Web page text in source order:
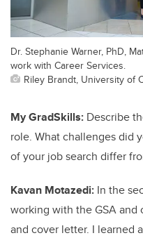
Dr. Stephanie Warner, PhD,
work with Career Services.
Riley Brandt, University of
My GradSkills: Describe
role. What challenges did
of your job search differ
Kavan Motazedi: In the
working with the GSA and
and cover letter. I learned